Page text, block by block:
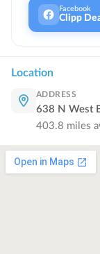
Facebook
Clipp
Location
ADDRESS
638 N West
403.8 miles